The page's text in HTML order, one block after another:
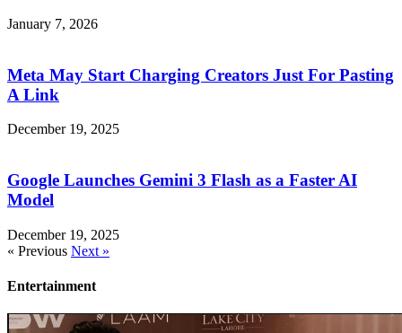
January 7, 2026
Meta May Start Charging Creators Just For Pasting
A Link
December 19, 2025
Google Launches Gemini 3 Flash as a Faster AI
Model
December 19, 2025
« Previous Next »
Entertainment